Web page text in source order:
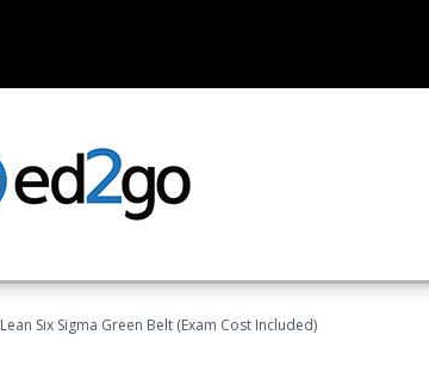
Lean Six Sigma Green Belt (Exam Cost Included)